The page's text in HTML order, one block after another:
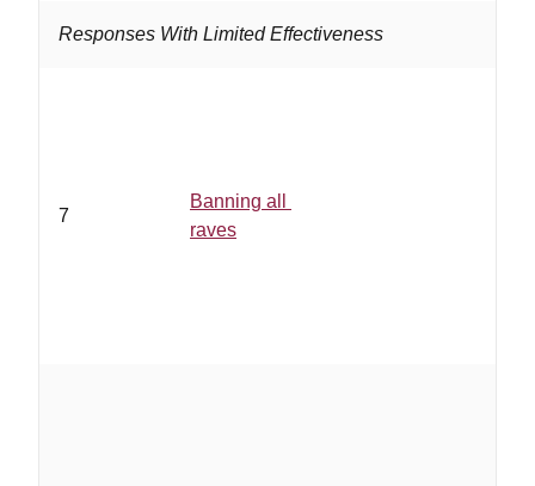
Responses With Limited Effectiveness
7
Banning all
raves